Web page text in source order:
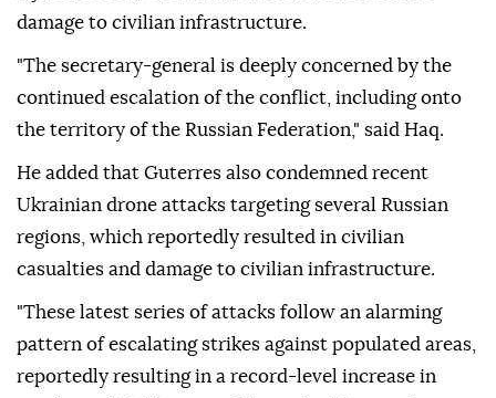
damage to civilian infrastructure.
"The secretary-general is deeply concerned by the
continued escalation of the conflict, including onto
the territory of the Russian Federation," said Haq.
He added that Guterres also condemned recent
Ukrainian drone attacks targeting several Russian
regions, which reportedly resulted in civilian
casualties and damage to civilian infrastructure.
"These latest series of attacks follow an alarming
pattern of escalating strikes against populated areas,
reportedly resulting in a record-level increase in